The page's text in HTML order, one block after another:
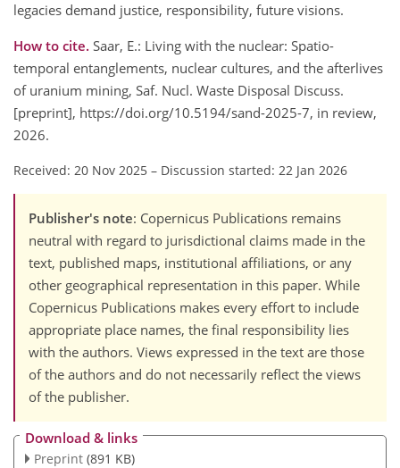
legacies demand justice, responsibility, future visions.
How to cite. Saar, E.: Living with the nuclear: Spatio-
temporal entanglements, nuclear cultures, and the afterlives
of uranium mining, Saf. Nucl. Waste Disposal Discuss.
[preprint], https://doi.org/10.5194/sand-2025-7, in review,
2026.
Received: 20 Nov 2025 – Discussion started: 22 Jan 2026
Publisher's note: Copernicus Publications remains
neutral with regard to jurisdictional claims made in the
text, published maps, institutional affiliations, or any
other geographical representation in this paper. While
Copernicus Publications makes every effort to include
appropriate place names, the final responsibility lies
with the authors. Views expressed in the text are those
of the authors and do not necessarily reflect the views
of the publisher.
Download & links
Preprint (891 KB)